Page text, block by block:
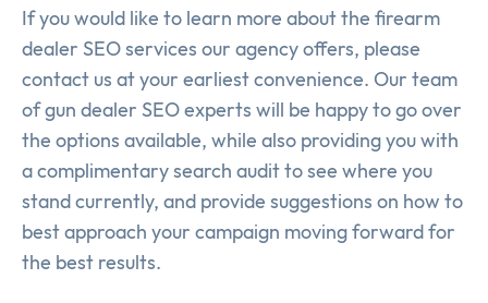
If you would like to learn more about the firearm
dealer SEO services our agency offers, please
contact us at your earliest convenience. Our team
of gun dealer SEO experts will be happy to go over
the options available, while also providing you with
a complimentary search audit to see where you
stand currently, and provide suggestions on how to
best approach your campaign moving forward for
the best results.